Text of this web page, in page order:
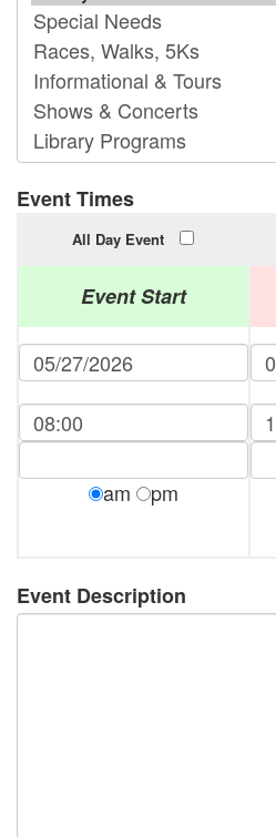
Event Times
All Day Event
Event Start
am pm
Event Description